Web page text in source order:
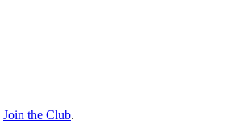
Join the Club.